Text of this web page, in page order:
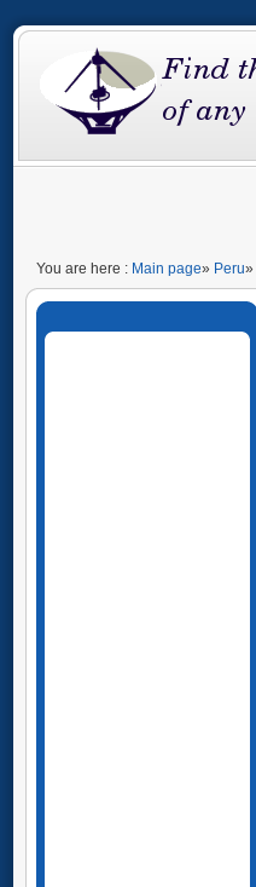
You are here : Main page» Peru»